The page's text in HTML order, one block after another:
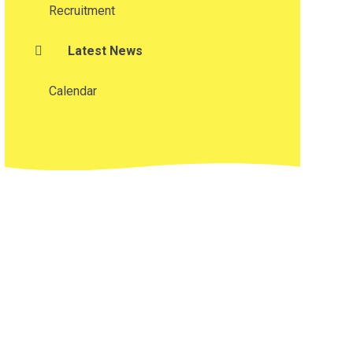
Recruitment
Latest News
Calendar